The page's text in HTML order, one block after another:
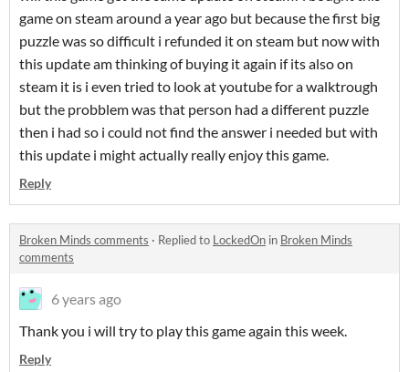
game on steam around a year ago but because the first big
puzzle was so difficult i refunded it on steam but now with
this update am thinking of buying it again if its also on
steam it is i even tried to look at youtube for a walktrough
but the probblem was that person had a different puzzle
then i had so i could not find the answer i needed but with
this update i might actually really enjoy this game.
Reply
Broken Minds comments · Replied to LockedOn in Broken Minds
comments
6 years ago
Thank you i will try to play this game again this week.
Reply